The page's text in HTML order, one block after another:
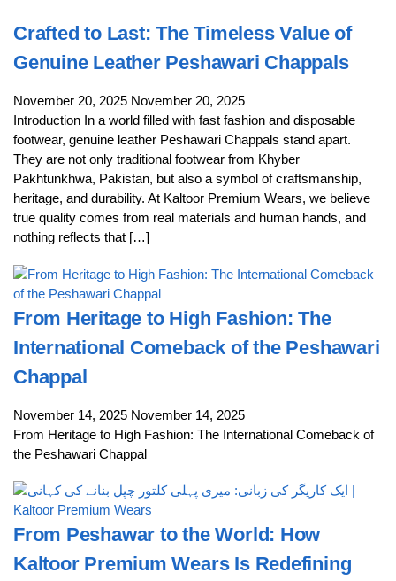
Crafted to Last: The Timeless Value of
Genuine Leather Peshawari Chappals
November 20, 2025 November 20, 2025
Introduction In a world filled with fast fashion and disposable
footwear, genuine leather Peshawari Chappals stand apart.
They are not only traditional footwear from Khyber
Pakhtunkhwa, Pakistan, but also a symbol of craftsmanship,
heritage, and durability. At Kaltoor Premium Wears, we believe
true quality comes from real materials and human hands, and
nothing reflects that […]
From Heritage to High Fashion: The
International Comeback of the Peshawari
Chappal
November 14, 2025 November 14, 2025
From Heritage to High Fashion: The International Comeback of
the Peshawari Chappal
From Peshawar to the World: How
Kaltoor Premium Wears Is Redefining